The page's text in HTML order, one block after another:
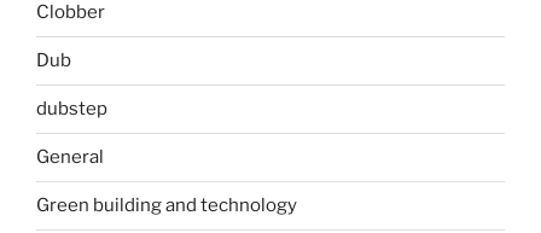
Clobber
Dub
dubstep
General
Green building and technology